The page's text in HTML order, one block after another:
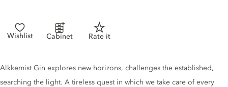
Wishlist Cabinet Rate it
Gin description
Alkkemist Gin explores new horizons, challenges the established,
searching the light. A tireless quest in which we take care of every